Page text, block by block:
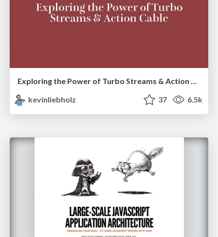
Exploring the Power of Turbo Streams & Action Cable | RailsConf2023
kevinliebholz
37 6.5k